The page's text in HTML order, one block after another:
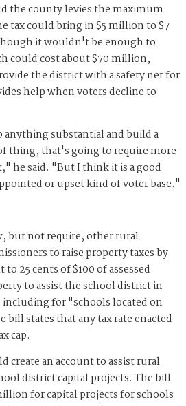
the county levies the maximum
tax could bring in $5 million to $7
it wouldn't be enough to
could cost about $70 million,
the district with a safety net for
help when voters decline to
anything substantial and build a
thing, that's going to require more
he said. "But I think it is a good
or upset kind of voter base."
but not require, other rural
to raise property taxes by
25 cents of $100 of assessed
to assist the school district in
for "schools located on
states that any tax rate enacted
cap.
create an account to assist rural
district capital projects. The bill
for capital projects for schools